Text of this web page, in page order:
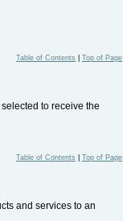
Table of Contents Top of Page
to receive the
Table of Contents Top of Page
and services to an